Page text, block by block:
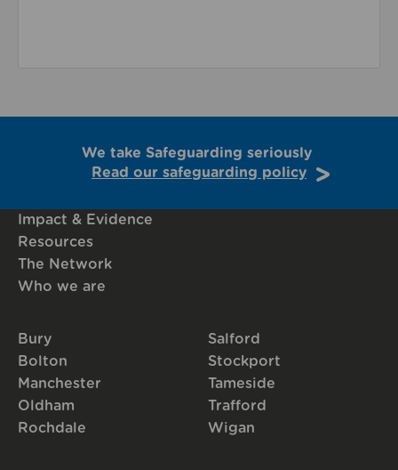
We take Safeguarding seriously
Read our safeguarding policy
Impact & Evidence
Resources
The Network
Who we are
Bury
Bolton
Manchester
Oldham
Rochdale
Salford
Stockport
Tameside
Trafford
Wigan